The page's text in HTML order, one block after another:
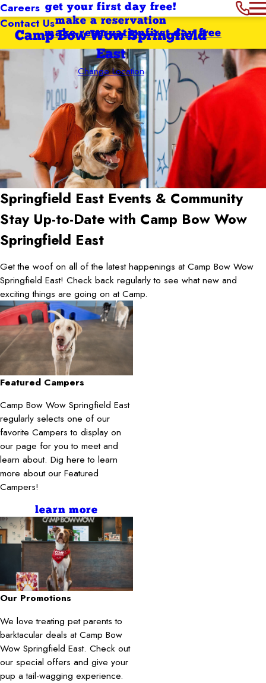
Careers
Contact Us
get your first day free!
make a reservation
Camp Bow Wow Springfield
East
Change Location
first day free
make reservation
Springfield East Events & Community
Stay Up-to-Date with Camp Bow Wow
Springfield East
Get the woof on all of the latest happenings at Camp Bow Wow
Springfield East! Check back regularly to see what new and
exciting things are going on at Camp.
Featured Campers
Camp Bow Wow Springfield East
regularly selects one of our
favorite Campers to display on
our page for you to meet and
learn about. Dig here to learn
more about our Featured
Campers!
learn more
Our Promotions
We love treating pet parents to
barktacular deals at Camp Bow
Wow Springfield East. Check out
our special offers and give your
pup a tail-wagging experience.